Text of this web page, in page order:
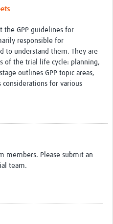
the GPP guidelines for
responsible for
to understand them. They are
of the trial life cycle: planning,
outlines GPP topic areas,
considerations for various
members. Please submit an
team.